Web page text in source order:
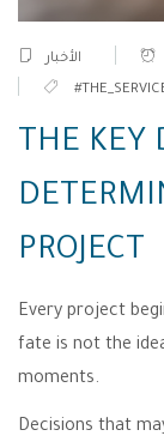
الأخبار
THE KEY
PROJECT
Every project
fate is not the
moments.
Decisions that